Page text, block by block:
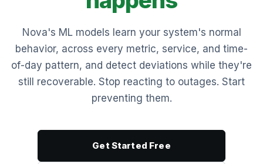
Nova's ML models learn your system's normal
behavior, across every metric, service, and time-
of-day pattern, and detect deviations while they're
still recoverable. Stop reacting to outages. Start
preventing them.
Get Started Free